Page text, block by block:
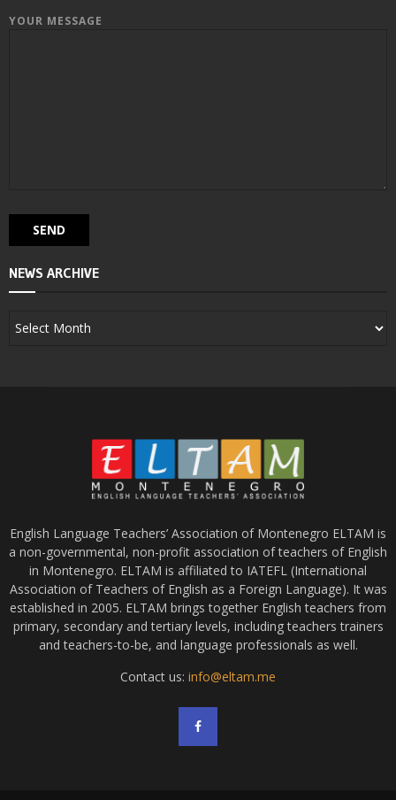
YOUR MESSAGE
NEWS ARCHIVE
English Language Teachers’ Association of Montenegro ELTAM is
a non-governmental, non-profit association of teachers of English
in Montenegro. ELTAM is affiliated to IATEFL (International
Association of Teachers of English as a Foreign Language). It was
established in 2005. ELTAM brings together English teachers from
primary, secondary and tertiary levels, including teachers trainers
and teachers-to-be, and language professionals as well.
Contact us: info@eltam.me